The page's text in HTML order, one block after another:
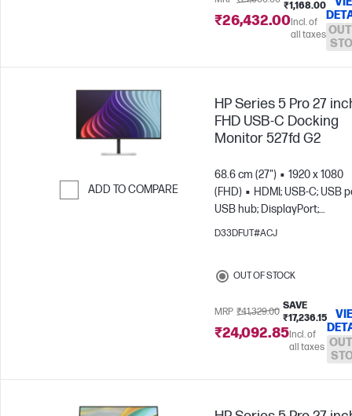
₹1,168.00
₹26,432.00Incl. of
all taxes
ADD TO COMPARE
HP Series 5 Pro 27
FHD USB-C Docking
Monitor 527fd G2
68.6 cm (27")
1920 x 1080
(FHD)
HDMI; USB-C; USB
USB hub; DisplayPort;
DisplayPort out
D33DFUT#ACJ
OUT OF STOCK
MRP ₹41,329.00
SAVE
₹17,236.15
₹24,092.85Incl. of
all taxes